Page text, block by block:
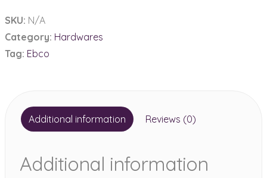
Drawer
quantity
SKU: N/A
Category: Hardwares
Tag: Ebco
Additional information Reviews (0)
Additional information